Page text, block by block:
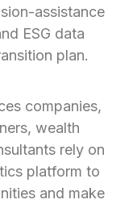
assistance
ESG data
plan.
companies,
wealth
rely on
platform to
and make